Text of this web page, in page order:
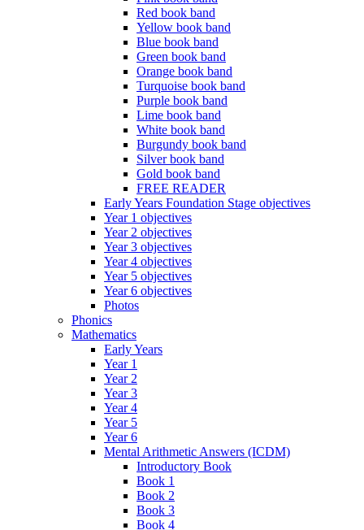
Red book band
Yellow book band
Blue book band
Green book band
Orange book band
Turquoise book band
Purple book band
Lime book band
White book band
Burgundy book band
Silver book band
Gold book band
FREE READER
Early Years Foundation Stage objectives
Year 1 objectives
Year 2 objectives
Year 3 objectives
Year 4 objectives
Year 5 objectives
Year 6 objectives
Photos
Phonics
Mathematics
Early Years
Year 1
Year 2
Year 3
Year 4
Year 5
Year 6
Mental Arithmetic Answers (ICDM)
Introductory Book
Book 1
Book 2
Book 3
Book 4